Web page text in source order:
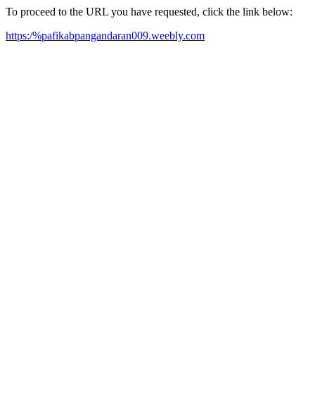
To proceed to the URL you have requested, click the link below:
https:/%pafikabpangandaran009.weebly.com